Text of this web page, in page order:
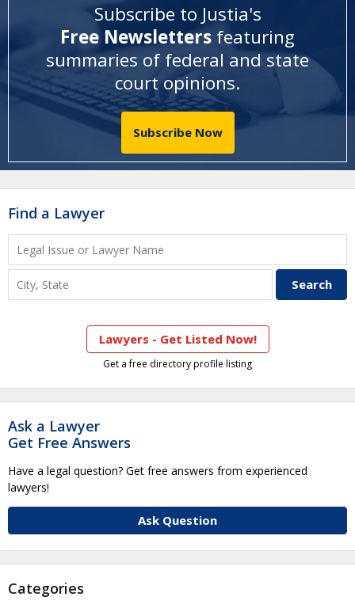
Subscribe to Justia's
Free Newsletters featuring
summaries of federal and state
court opinions.
Subscribe Now
Find a Lawyer
Lawyers - Get Listed Now!
Get a free directory profile listing
Ask a Lawyer
Get Free Answers
Have a legal question? Get free answers from experienced
lawyers!
Ask Question
Categories